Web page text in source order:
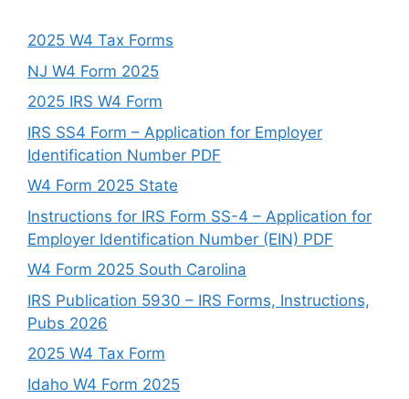
2025 W4 Tax Forms
NJ W4 Form 2025
2025 IRS W4 Form
IRS SS4 Form – Application for Employer
Identification Number PDF
W4 Form 2025 State
Instructions for IRS Form SS-4 – Application for
Employer Identification Number (EIN) PDF
W4 Form 2025 South Carolina
IRS Publication 5930 – IRS Forms, Instructions,
Pubs 2026
2025 W4 Tax Form
Idaho W4 Form 2025